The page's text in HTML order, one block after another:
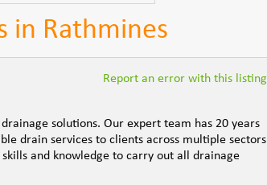
in Rathmines
Report an error with this listing
solutions. Our expert team has 20 years
drain services to clients across multiple sectors
and knowledge to carry out all drainage